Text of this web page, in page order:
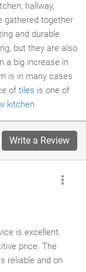
hallway,
gathered together
and durable.
but they are also
a big increase in
is in many cases
of tiles is one of
kitchen.
Write a Review
is excellent.
price. The
reliable and on